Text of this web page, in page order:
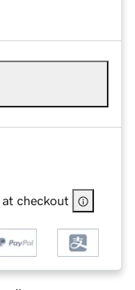
checkout